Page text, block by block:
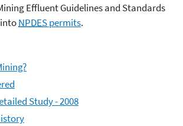
Effluent Guidelines and Standards
NPDESpermits.
Study - 2008